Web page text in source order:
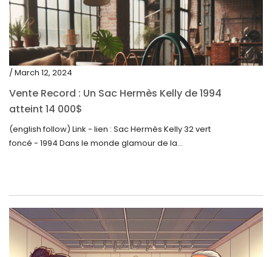
/ March 12, 2024
Vente Record : Un Sac Hermès Kelly de 1994
atteint 14 000$
(english follow) Link - lien : Sac Hermès Kelly 32 vert
foncé - 1994 Dans le monde glamour de la...